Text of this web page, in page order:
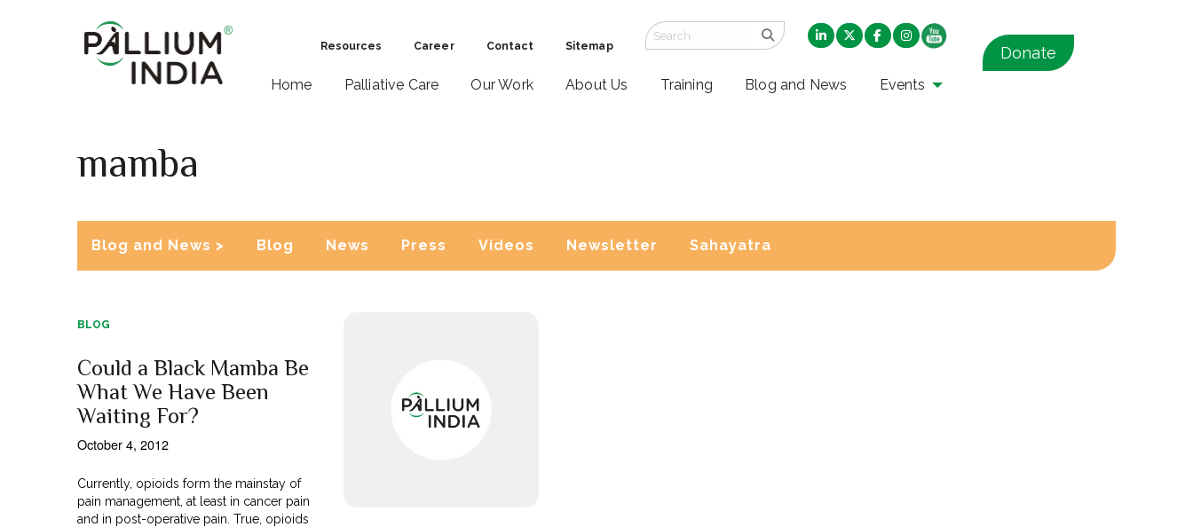
Resources Career Contact Sitemap
Home Palliative Care Our Work About Us Training Blog and News Events
Donate
mamba
Blog and News > Blog News Press Videos Newsletter Sahayatra
BLOG
Could a Black Mamba Be
What We Have Been
Waiting For?
October 4, 2012
Currently, opioids form the mainstay of
pain management, at least in cancer pain
and in post-operative pain. True, opioids